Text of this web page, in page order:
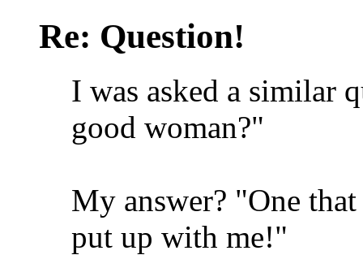
Re: Question!
I was asked a similar
good woman?"
My answer? "One
put up with me!"